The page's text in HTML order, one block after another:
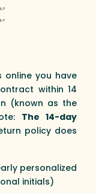
you have
within 14
(known as the
The 14-day
policy does
personalized
initials)